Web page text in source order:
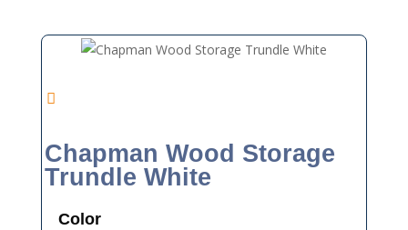
Chapman Wood Storage
Trundle White
Color